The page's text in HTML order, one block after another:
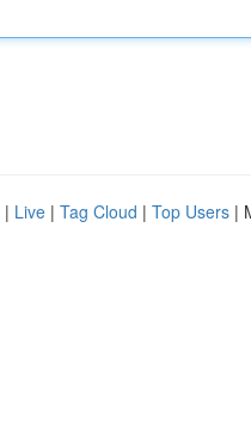
| Live | Tag Cloud | Top Users |